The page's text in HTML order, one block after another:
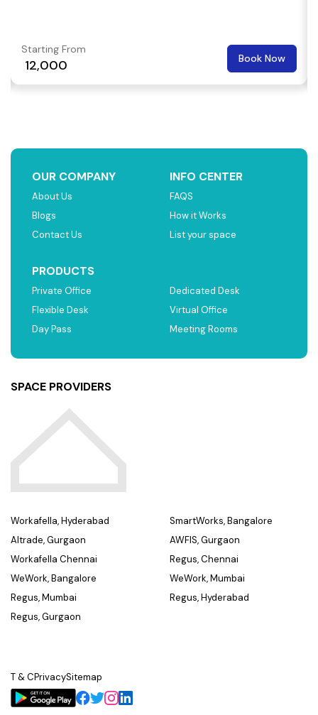
Starting From
₹ 12,000 Book Now
OUR COMPANY
About Us
Blogs
Contact Us
INFO CENTER
FAQS
How it Works
List your space
PRODUCTS
Private Office
Flexible Desk
Day Pass
Dedicated Desk
Virtual Office
Meeting Rooms
SPACE PROVIDERS
Workafella, Hyderabad
Altrade, Gurgaon
Workafella Chennai
WeWork, Bangalore
Regus, Mumbai
Regus, Gurgaon
SmartWorks, Bangalore
AWFIS, Gurgaon
Regus, Chennai
WeWork, Mumbai
Regus, Hyderabad
T & CPrivacySitemap